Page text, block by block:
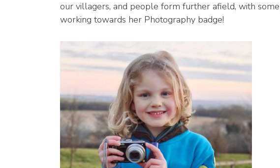
our villagers, and people form further afield, with
working towards her Photography badge!